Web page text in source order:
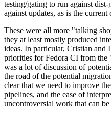
testing/gating to run against
against updates, as is the current
These were all more "talking
they at least mostly produced
ideas. In particular, Cristian and
priorities for Fedora CI from the
was a lot of discussion of
the road of the potential
clear that we need to improve
pipelines, and the ease of
uncontroversial work that can